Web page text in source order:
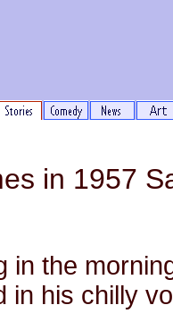
in 1957
in the
in his chilly